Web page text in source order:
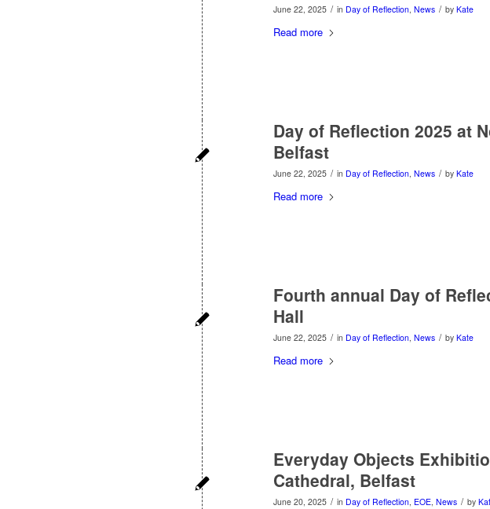
June 22, 2025 / in Day of Reflection, News / by Kate
Read more
Day of Reflection 2025 at
Belfast
June 22, 2025 / in Day of Reflection, News / by Kate
Read more
Fourth annual Day of
Hall
June 22, 2025 / in Day of Reflection, News / by Kate
Read more
Everyday Objects
Cathedral, Belfast
June 20, 2025 / in Day of Reflection, EOE, News / by